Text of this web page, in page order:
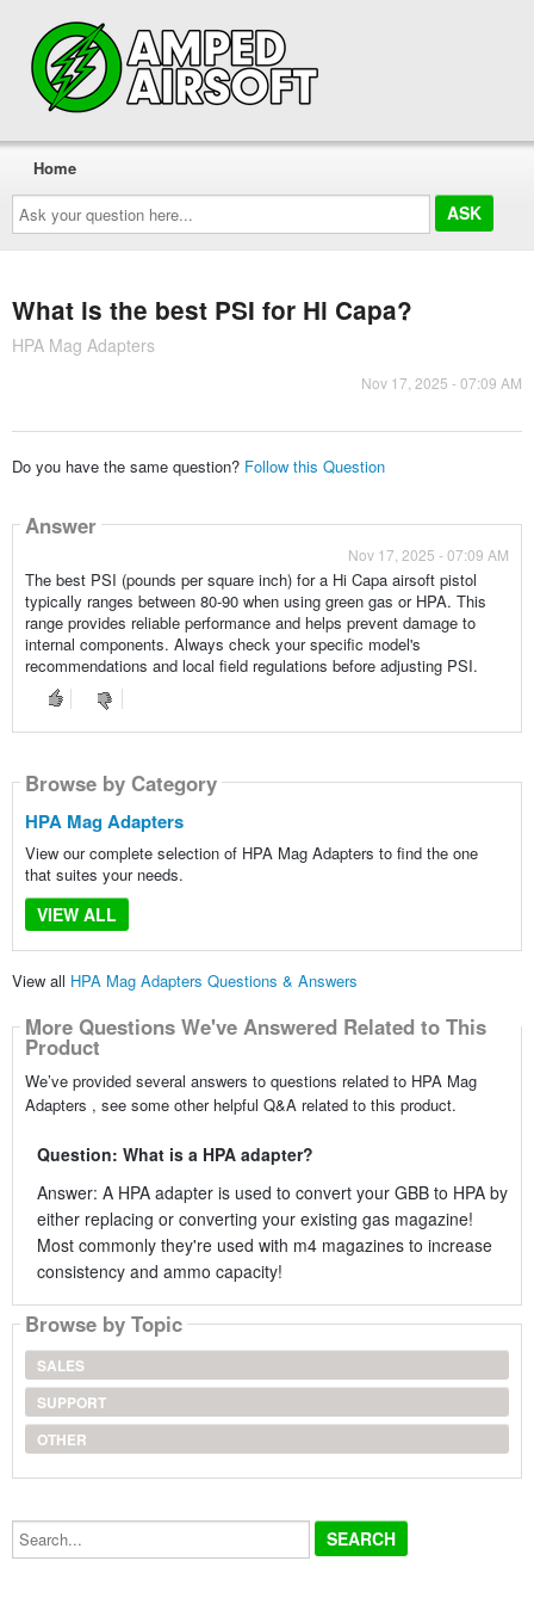
Ask
your
question
here...
Home
What is the best PSI for Hi Capa?
HPA Mag Adapters
Nov 17, 2025 - 07:09 AM
Do you have the same question? Follow this Question
Answer
Nov 17, 2025 - 07:09 AM
The best PSI (pounds per square inch) for a Hi Capa airsoft pistol
typically ranges between 80-90 when using green gas or HPA. This
range provides reliable performance and helps prevent damage to
internal components. Always check your specific model's
recommendations and local field regulations before adjusting PSI.
Browse by Category
HPA Mag Adapters
View our complete selection of HPA Mag Adapters to find the one
that suites your needs.
VIEW ALL
View all HPA Mag Adapters Questions & Answers
More Questions We've Answered Related to This
Product
We’ve provided several answers to questions related to HPA Mag
Adapters , see some other helpful Q&A related to this product.
Question: What is a HPA adapter?
Answer: A HPA adapter is used to convert your GBB to HPA by
either replacing or converting your existing gas magazine!
Most commonly they're used with m4 magazines to increase
consistency and ammo capacity!
Browse by Topic
SALES
SUPPORT
OTHER
Search...